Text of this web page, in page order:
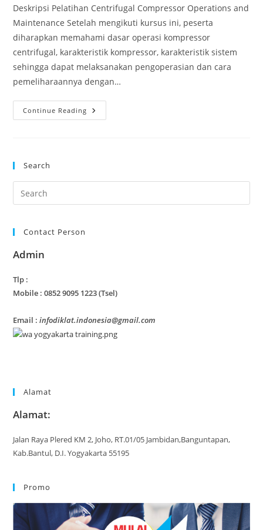
Deskripsi Pelatihan Centrifugal Compressor Operations and
Maintenance Setelah mengikuti kursus ini, peserta
diharapkan memahami dasar operasi kompressor
centrifugal, karakteristik kompressor, karakteristik sistem
sehingga dapat melaksanakan pengoperasian dan cara
pemeliharaannya dengan…
Continue Reading Pelatihan
Centrifugal
Search
Contact Person
Admin
Tlp :
Mobile : 0852 9095 1223 (Tsel)
Email :infodiklat.indonesia@gmail.com
Alamat
Alamat:
Jalan Raya Plered KM 2, Joho, RT.01/05 Jambidan,Banguntapan,
Kab.Bantul, D.I. Yogyakarta 55195
Promo